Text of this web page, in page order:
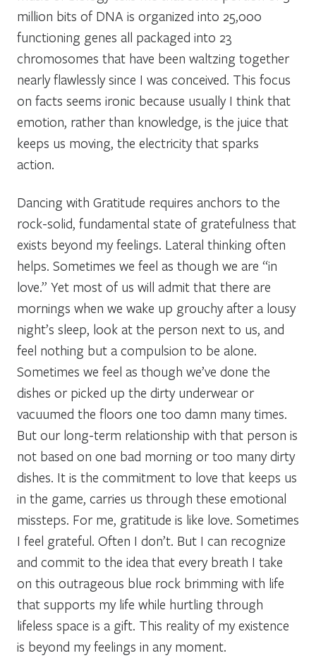
million bits of DNA is organized into 25,000
functioning genes all packaged into 23
chromosomes that have been waltzing together
nearly flawlessly since I was conceived. This focus
on facts seems ironic because usually I think that
emotion, rather than knowledge, is the juice that
keeps us moving, the electricity that sparks
action.
Dancing with Gratitude requires anchors to the
rock-solid, fundamental state of gratefulness that
exists beyond my feelings. Lateral thinking often
helps. Sometimes we feel as though we are “in
love.” Yet most of us will admit that there are
mornings when we wake up grouchy after a lousy
night’s sleep, look at the person next to us, and
feel nothing but a compulsion to be alone.
Sometimes we feel as though we’ve done the
dishes or picked up the dirty underwear or
vacuumed the floors one too damn many times.
But our long-term relationship with that person is
not based on one bad morning or too many dirty
dishes. It is the commitment to love that keeps us
in the game, carries us through these emotional
missteps. For me, gratitude is like love. Sometimes
I feel grateful. Often I don’t. But I can recognize
and commit to the idea that every breath I take
on this outrageous blue rock brimming with life
that supports my life while hurtling through
lifeless space is a gift. This reality of my existence
is beyond my feelings in any moment.